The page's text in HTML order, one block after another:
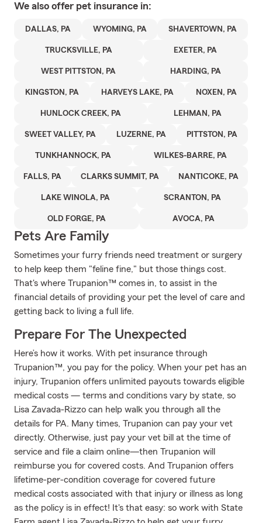
We also offer pet insurance in:
DALLAS, PA WYOMING, PA SHAVERTOWN, PA
TRUCKSVILLE, PA EXETER, PA
WEST PITTSTON, PA HARDING, PA
KINGSTON, PA HARVEYS LAKE, PA NOXEN, PA
HUNLOCK CREEK, PA LEHMAN, PA
SWEET VALLEY, PA LUZERNE, PA PITTSTON, PA
TUNKHANNOCK, PA WILKES-BARRE, PA
FALLS, PA CLARKS SUMMIT, PA NANTICOKE, PA
LAKE WINOLA, PA SCRANTON, PA
OLD FORGE, PA AVOCA, PA
Pets Are Family
Sometimes your furry friends need treatment or surgery
to help keep them "feline fine," but those things cost.
That's where Trupanion™ comes in, to assist in the
financial details of providing your pet the level of care and
getting back to living a full life.
Prepare For The Unexpected
Here’s how it works. With pet insurance through
Trupanion™, you pay for the policy. When your pet has an
injury, Trupanion offers unlimited payouts towards eligible
medical costs — terms and conditions vary by state, so
Lisa Zavada-Rizzo can help walk you through all the
details for PA. Many times, Trupanion can pay your vet
directly. Otherwise, just pay your vet bill at the time of
service and file a claim online—then Trupanion will
reimburse you for covered costs. And Trupanion offers
lifetime-per-condition coverage for covered future
medical costs associated with that injury or illness as long
as the policy is in effect! It's that easy: so work with State